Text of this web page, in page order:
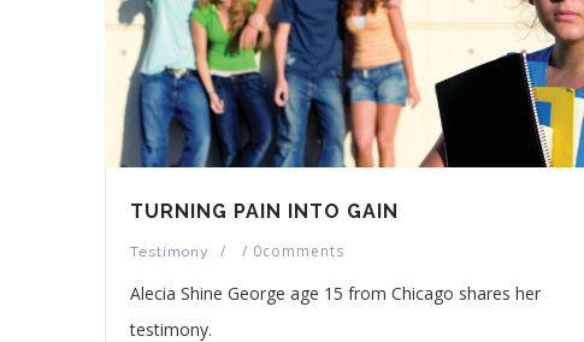
TURNING PAIN INTO GAIN
Testimony / / 0comments
Alecia Shine George age 15 from Chicago shares her
testimony.